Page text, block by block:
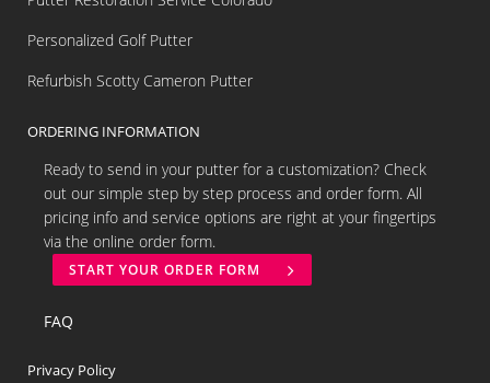
Personalized Golf Putter
Refurbish Scotty Cameron Putter
ORDERING INFORMATION
Ready to send in your putter for a customization? Check
out our simple step by step process and order form. All
pricing info and service options are right at your fingertips
via the online order form.
START YOUR ORDER FORM
FAQ
Privacy Policy